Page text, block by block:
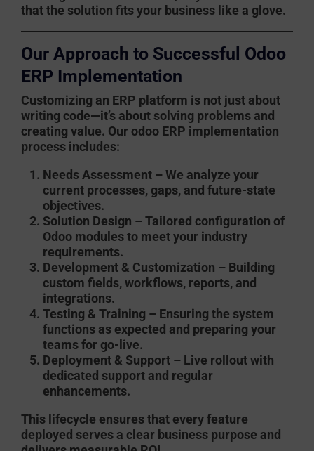
that the solution fits your business like a glove.
Our Approach to Successful Odoo
ERP Implementation
Customizing an ERP platform is not just about
writing code—it’s about solving problems and
creating value. Our odoo ERP implementation
process includes:
Needs Assessment– We analyze your
current processes, gaps, and future-state
objectives.
Solution Design – Tailored configuration of
Odoo modules to meet your industry
requirements.
Development & Customization – Building
custom fields, workflows, reports, and
integrations.
Testing & Training – Ensuring the system
functions as expected and preparing your
teams for go-live.
Deployment & Support– Live rollout with
dedicated support and regular
enhancements.
This lifecycle ensures that every feature
deployed serves a clear business purpose and